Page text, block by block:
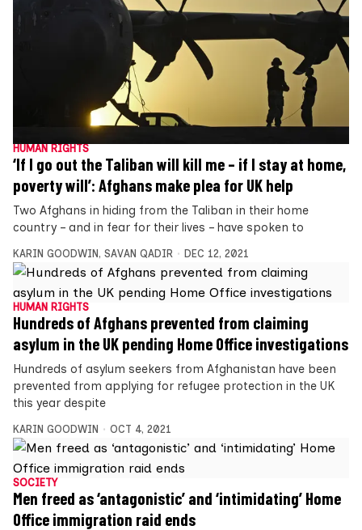
HUMAN RIGHTS
‘If I go out the Taliban will kill me – if I stay at home,
poverty will’: Afghans make plea for UK help
Two Afghans in hiding from the Taliban in their home
country – and in fear for their lives – have spoken to
KARIN GOODWIN, SAVAN QADIR DEC 12, 2021
HUMAN RIGHTS
Hundreds of Afghans prevented from claiming
asylum in the UK pending Home Office investigations
Hundreds of asylum seekers from Afghanistan have been
prevented from applying for refugee protection in the UK
this year despite
KARIN GOODWIN OCT 4, 2021
SOCIETY
Men freed as ‘antagonistic’ and ‘intimidating’ Home
Office immigration raid ends